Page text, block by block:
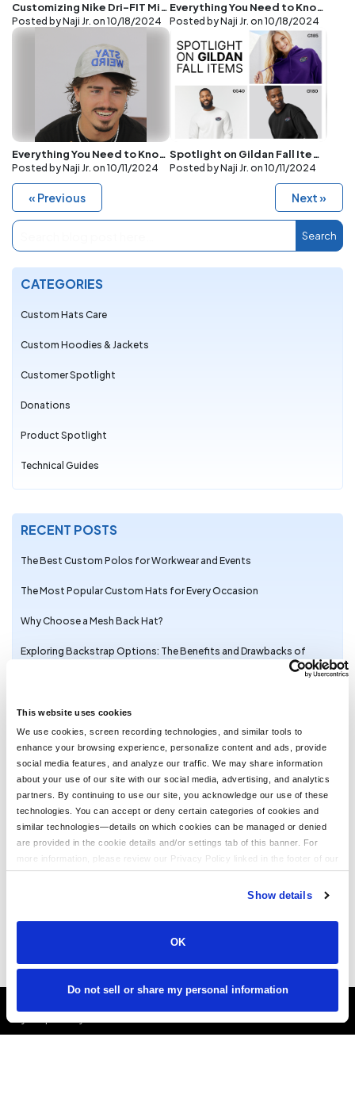
This website uses cookies
We use cookies, screen recording technologies, and similar tools to
enhance your browsing experience, personalize content and ads, provide
social media features, and analyze our traffic. We may share information
about your use of our site with our social media, advertising, and analytics
partners. By continuing to use our site, you acknowledge our use of these
technologies. You can accept or deny certain categories of cookies and
similar technologies—details on which cookies can be managed or denied
are provided in the cookie details and/or settings tab of this banner. For
more information, please review our Privacy Policy linked in the footer of our
site.
Show details
OK
Do not sell or share my personal information
Customizing Nike Dri-FIT Micro Pique 2.0 Polo with Embroidery: Elevate Your Brand
Posted by Naji Jr. on 10/18/2024
Everything You Need to Know About Puff Screen Printing
Posted by Naji Jr. on 10/18/2024
Everything You Need to Know About Puff Embroidery and the Best Hats for It
Posted by Naji Jr. on 10/11/2024
Spotlight on Gildan Fall Items: G185, G540, and G180 with Embroidered Logos
Posted by Naji Jr. on 10/11/2024
« Previous Next »
Search
CATEGORIES
Custom Hats Care
Custom Hoodies & Jackets
Customer Spotlight
Donations
Product Spotlight
Technical Guides
RECENT POSTS
The Best Custom Polos for Workwear and Events
The Most Popular Custom Hats for Every Occasion
Why Choose a Mesh Back Hat?
Exploring Backstrap Options: The Benefits and Drawbacks of
Trendy Camo Hats for the Outdoors: Customize the Richardson
111P with LogoUp
The Ultimate Guide to Customizing the Richardson 320 Washed
Chino Hat with Embroidery
Embroidery on the Otto Cap 39-165: High-Performance
Customization for Every Occasion
LogoUp Holiday Gifts: Embroidered and DTF-Decorated
Richardson 112, 112PFP, and 112PM
Gifting LogoUp Custom Campfire Mugs: Thoughtful, Versatile, and